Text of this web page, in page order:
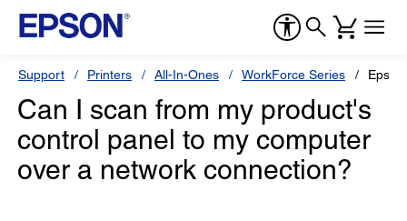
Support Printers All-In-Ones WorkForce Series
Can I scan from my product's
control panel to my computer
over a network connection?